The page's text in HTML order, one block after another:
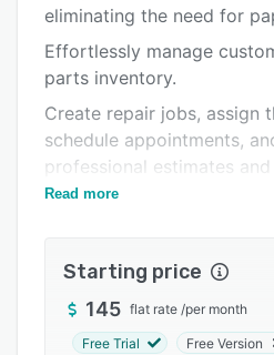
Integrations
Support options
FAQs
Related categories
eliminating the need for
Effortlessly manage
parts inventory.
Create repair jobs, assign
schedule appointments,
professional estimates
Access your shop’s details
Read more
Starting price
145 flat rate /per month
Free Trial Free Version